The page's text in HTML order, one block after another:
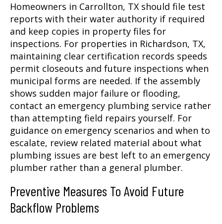
Homeowners in Carrollton, TX should file test
reports with their water authority if required
and keep copies in property files for
inspections. For properties in Richardson, TX,
maintaining clear certification records speeds
permit closeouts and future inspections when
municipal forms are needed. If the assembly
shows sudden major failure or flooding,
contact an emergency plumbing service rather
than attempting field repairs yourself. For
guidance on emergency scenarios and when to
escalate, review related material about what
plumbing issues are best left to an emergency
plumber rather than a general plumber.
Preventive Measures To Avoid Future
Backflow Problems